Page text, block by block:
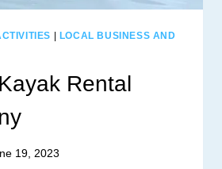
| LOCAL BUSINESS AND
Rental
19, 2023